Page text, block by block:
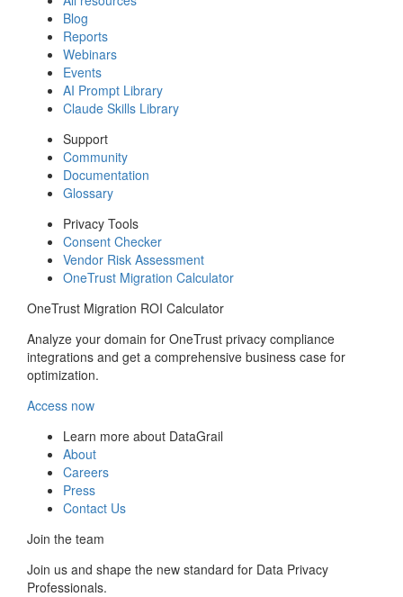
Blog
Reports
Webinars
Events
AI Prompt Library
Claude Skills Library
Support
Community
Documentation
Glossary
Privacy Tools
Consent Checker
Vendor Risk Assessment
OneTrust Migration Calculator
OneTrust Migration ROI Calculator
Analyze your domain for OneTrust privacy compliance
integrations and get a comprehensive business case for
optimization.
Access now
Learn more about DataGrail
About
Careers
Press
Contact Us
Join the team
Join us and shape the new standard for Data Privacy
Professionals.